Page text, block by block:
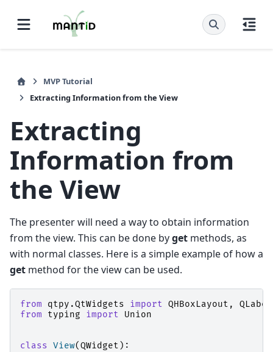
MVP Tutorial
Extracting Information from the View
Extracting
Information from
the View
The presenter will need a way to obtain information
from the view. This can be done byget methods, as
with normal classes. Here is a simple example of how a
get method for the view can be used.
from qtpy.QtWidgets import QHBoxLayout , QLabel
from
typing import Union
class View(QWidget ):